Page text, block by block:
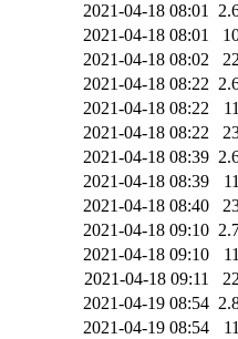
2021-04-18 08:01
2021-04-18 08:01
2021-04-18 08:02
2021-04-18 08:22
2021-04-18 08:22
2021-04-18 08:22
2021-04-18 08:39
2021-04-18 08:39
2021-04-18 08:40
2021-04-18 09:10
2021-04-18 09:10
2021-04-18 09:11
2021-04-19 08:54
2021-04-19 08:54